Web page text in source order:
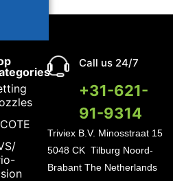
Call us 24/7
+31-621-
91-9314
Triviex B.V. Minosstraat 15
5048 CK Tilburg Noord-
Brabant The Netherlands